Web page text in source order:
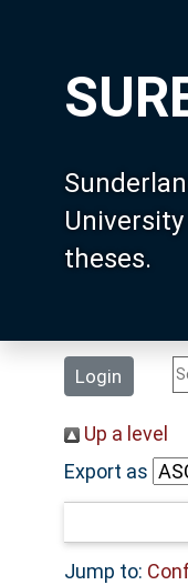
theses.
Login
Up a level
Export as
Jump to: